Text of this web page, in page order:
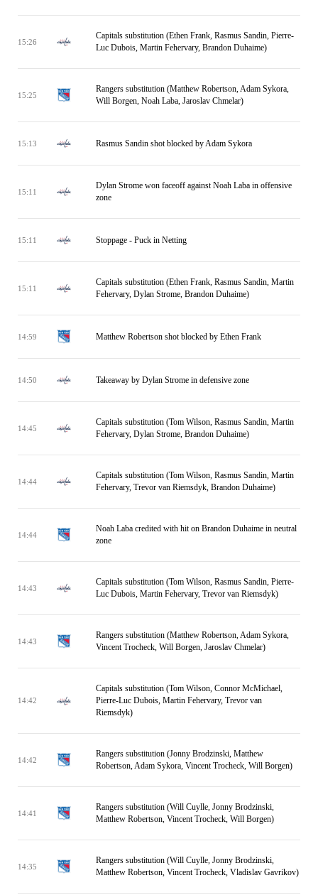
15:26
Capitals substitution (Ethen Frank, Rasmus Sandin, Pierre-
Luc Dubois, Martin Fehervary, Brandon Duhaime)
15:25
Rangers substitution (Matthew Robertson, Adam Sykora,
Will Borgen, Noah Laba, Jaroslav Chmelar)
15:13 Rasmus Sandin shot blocked by Adam Sykora
15:11
Dylan Strome won faceoff against Noah Laba in offensive
zone
15:11 Stoppage - Puck in Netting
15:11
Capitals substitution (Ethen Frank, Rasmus Sandin, Martin
Fehervary, Dylan Strome, Brandon Duhaime)
14:59 Matthew Robertson shot blocked by Ethen Frank
14:50 Takeaway by Dylan Strome in defensive zone
14:45
Capitals substitution (Tom Wilson, Rasmus Sandin, Martin
Fehervary, Dylan Strome, Brandon Duhaime)
14:44
Capitals substitution (Tom Wilson, Rasmus Sandin, Martin
Fehervary, Trevor van Riemsdyk, Brandon Duhaime)
14:44
Noah Laba credited with hit on Brandon Duhaime in neutral
zone
14:43
Capitals substitution (Tom Wilson, Rasmus Sandin, Pierre-
Luc Dubois, Martin Fehervary, Trevor van Riemsdyk)
14:43
Rangers substitution (Matthew Robertson, Adam Sykora,
Vincent Trocheck, Will Borgen, Jaroslav Chmelar)
14:42
Capitals substitution (Tom Wilson, Connor McMichael,
Pierre-Luc Dubois, Martin Fehervary, Trevor van
Riemsdyk)
14:42
Rangers substitution (Jonny Brodzinski, Matthew
Robertson, Adam Sykora, Vincent Trocheck, Will Borgen)
14:41
Rangers substitution (Will Cuylle, Jonny Brodzinski,
Matthew Robertson, Vincent Trocheck, Will Borgen)
14:35
Rangers substitution (Will Cuylle, Jonny Brodzinski,
Matthew Robertson, Vincent Trocheck, Vladislav Gavrikov)